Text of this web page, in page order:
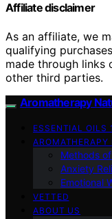
Affiliate disclaimer
As an affiliate, we
qualifying
made through links
other third parties.
Aromatherapy
ESSENTIAL OILS
AROMATHERAPY
Methods
Anxiety
Emotional
VETTED
ABOUT US